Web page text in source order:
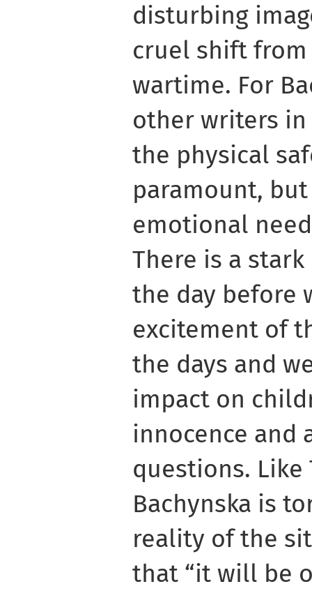
disturbing
cruel shift
wartime. For
other writers
the physical
paramount,
emotional
There is a
the day before
excitement of
the days and
impact on
innocence and
questions.
Bachynska is
reality of the
that “it will be